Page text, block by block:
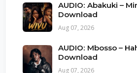
AUDIO: Abakuki –
Download
Aug 07, 2026
AUDIO: Mbosso –
Download
Aug 07, 2026